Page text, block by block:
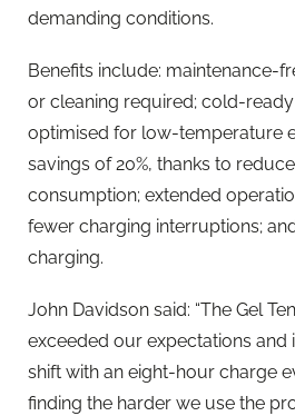
demanding conditions.
Benefits include: maintenance-
or cleaning required; cold-
optimised for low-temperature
savings of 20%, thanks to
consumption; extended
fewer charging interruptions;
charging.
John Davidson said: “The Gel
exceeded our expectations and
shift with an eight-hour charge
finding the harder we use the